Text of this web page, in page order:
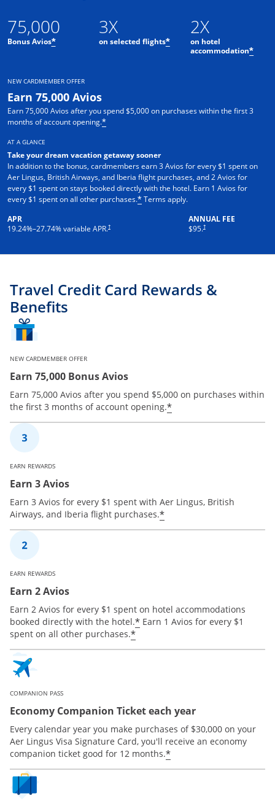
75,000
Bonus Avios*
3X
on selected flights*
2X
on hotel
accommodation*
NEW CARDMEMBER OFFER
Earn 75,000 Avios
Earn 75,000 Avios after you spend $5,000 on purchases within the first 3
months of account opening.*
AT A GLANCE
Take your dream vacation getaway sooner
In addition to the bonus, cardmembers earn 3 Avios for every $1 spent on
Aer Lingus, British Airways, and Iberia flight purchases, and 2 Avios for
every $1 spent on stays booked directly with the hotel. Earn 1 Avios for
every $1 spent on all other purchases.*Terms apply.
APR
19.24%–27.74% variable APR.†
ANNUAL FEE
$95.†
Travel Credit Card Rewards &
Benefits
NEW CARDMEMBER OFFER
Earn 75,000 Bonus Avios
Earn 75,000 Avios after you spend $5,000 on purchases within
the first 3 months of account opening.*
EARN REWARDS
Earn 3 Avios
Earn 3 Avios for every $1 spent with Aer Lingus, British
Airways, and Iberia flight purchases.*
EARN REWARDS
Earn 2 Avios
Earn 2 Avios for every $1 spent on hotel accommodations
booked directly with the hotel.* Earn 1 Avios for every $1
spent on all other purchases.*
COMPANION PASS
Economy Companion Ticket each year
Every calendar year you make purchases of $30,000 on your
Aer Lingus Visa Signature Card, you'll receive an economy
companion ticket good for 12 months.*